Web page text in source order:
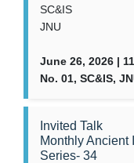
SC&IS
JNU
June 26, 2026 |
No. 01, SC&IS,
Invited Talk
Monthly Ancient
Series- 34